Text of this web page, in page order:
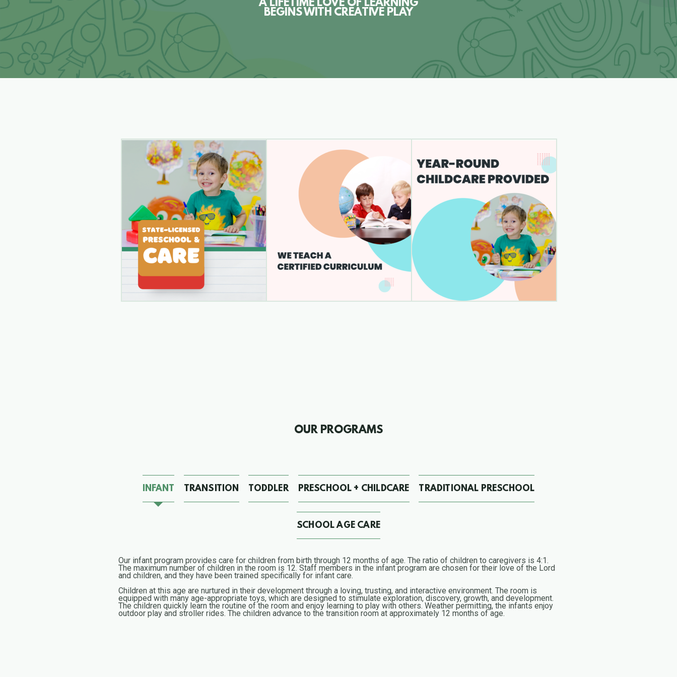
A LIFETIME LOVE OF LEARNING
BEGINS WITH CREATIVE PLAY
OUR PROGRAMS
INFANT TRANSITION TODDLER PRESCHOOL + CHILDCARE TRADITIONAL PRESCHOOL
SCHOOL AGE CARE
Our infant program provides care for children from birth through 12 months of age. The ratio of children to caregivers is 4:1.
The maximum number of children in the room is 12. Staff members in the infant program are chosen for their love of the Lord
and children, and they have been trained specifically for infant care.
Children at this age are nurtured in their development through a loving, trusting, and interactive environment. The room is
equipped with many age-appropriate toys, which are designed to stimulate exploration, discovery, growth, and development.
The children quickly learn the routine of the room and enjoy learning to play with others. Weather permitting, the infants enjoy
outdoor play and stroller rides. The children advance to the transition room at approximately 12 months of age.